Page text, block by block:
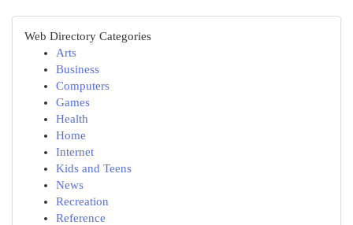
Web Directory Categories
Arts
Business
Computers
Games
Health
Home
Internet
Kids and Teens
News
Recreation
Reference